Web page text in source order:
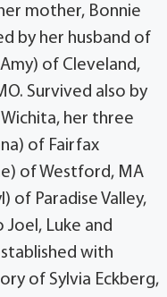
mother, Bonnie
by her husband of
of Cleveland,
Survived also by
her three
of Fairfax
of Westford, MA
of Paradise Valley,
Luke and
with
of Sylvia Eckberg,